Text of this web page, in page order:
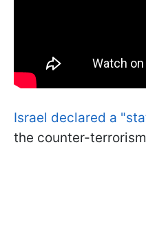
Israel declared a
the counter-